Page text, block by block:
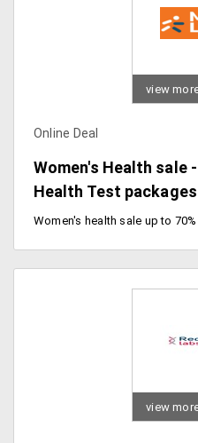
view
Online Deal
Women's Health sale -
Health Test packages
view